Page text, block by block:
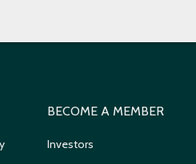
BECOME A MEMBER
Investors